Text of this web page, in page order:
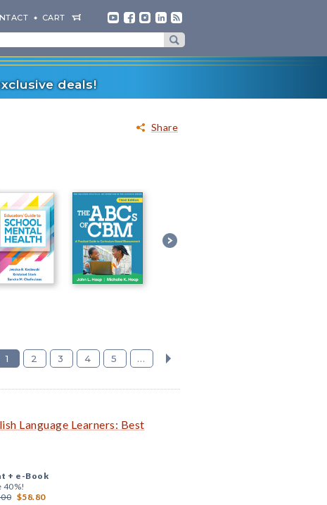
CART
deals!
Share
1 2 3 4 5 ...
Language Learners: Best
+ e-Book
40%!
$58.80